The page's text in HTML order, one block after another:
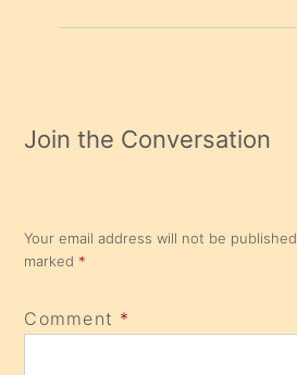
Join the Conversation
Your email address will not be published.
marked *
Comment *